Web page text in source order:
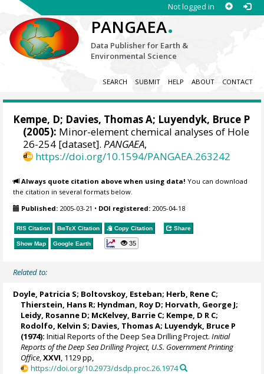
Not logged in
PANGAEA.
Data Publisher for Earth &
Environmental Science
SEARCH SUBMIT HELP ABOUT CONTACT
Kempe, D; Davies, Thomas A; Luyendyk, Bruce P
(2005): Minor-element chemical analyses of Hole
26-254 [dataset].PANGAEA,
https://doi.org/10.1594/PANGAEA.263242
Always quote citation above when using data! You can download
the citation in several formats below.
Published: 2005-03-21 • DOI registered: 2005-04-18
RIS Citation BibTeX Citation Copy Citation Share
Show Map Google Earth 35
Related to:
Doyle, Patricia S; Boltovskoy, Esteban; Herb, Rene C;
Thierstein, Hans R; Hyndman, Roy D; Horvath, George J;
Leidy, Rosanne D; McKelvey, Barrie C; Kempe, D R C;
Rodolfo, Kelvin S; Davies, Thomas A; Luyendyk, Bruce P
(1974): Initial Reports of the Deep Sea Drilling Project.Initial
Reports of the Deep Sea Drilling Project, U.S. Government Printing
Office ,XXVI , 1129 pp,
https://doi.org/10.2973/dsdp.proc.26.1974